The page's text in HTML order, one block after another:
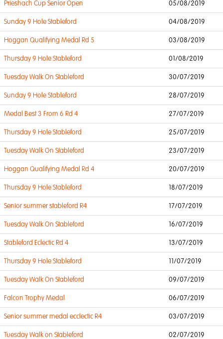
Prieshach Cup Senior Open 05/08/2019
Sunday 9 Hole Stableford 04/08/2019
Hoggan Qualifying Medal Rd 5 03/08/2019
Thursday 9 Hole Stableford 01/08/2019
Tuesday Walk On Stableford 30/07/2019
Sunday 9 Hole Stableford 28/07/2019
Medal Best 3 From 6 Rd 4 27/07/2019
Thursday 9 Hole Stableford 25/07/2019
Tuesday Walk On Stableford 23/07/2019
Hoggan Qualifying Medal Rd 4 20/07/2019
Thursday 9 Hole Stableford 18/07/2019
Senior summer stableford R4 17/07/2019
Tuesday Walk On Stableford 16/07/2019
Stableford Eclectic Rd 4 13/07/2019
Thursday 9 Hole Stableford 11/07/2019
Tuesday Walk On Stableford 09/07/2019
Falcon Trophy Medal 06/07/2019
Senior summer medal ecclectic R4 03/07/2019
Tuesday Walk on Stableford 02/07/2019